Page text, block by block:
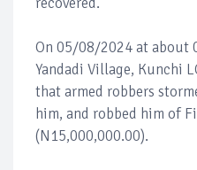
On 05/08/2024 at about
Yandadi Village, Kunchi
that armed robbers
him, and robbed him of
(N15,000,000.00).